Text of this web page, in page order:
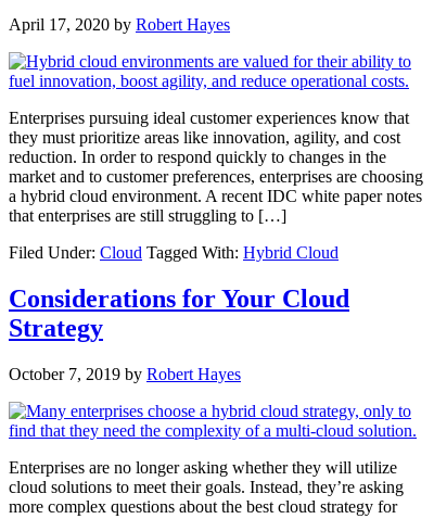
April 17, 2020 by Robert Hayes
Enterprises pursuing ideal customer experiences know that
they must prioritize areas like innovation, agility, and cost
reduction. In order to respond quickly to changes in the
market and to customer preferences, enterprises are choosing
a hybrid cloud environment. A recent IDC white paper notes
that enterprises are still struggling to […]
Filed Under: Cloud Tagged With: Hybrid Cloud
Considerations for Your Cloud
Strategy
October 7, 2019 by Robert Hayes
Enterprises are no longer asking whether they will utilize
cloud solutions to meet their goals. Instead, they’re asking
more complex questions about the best cloud strategy for